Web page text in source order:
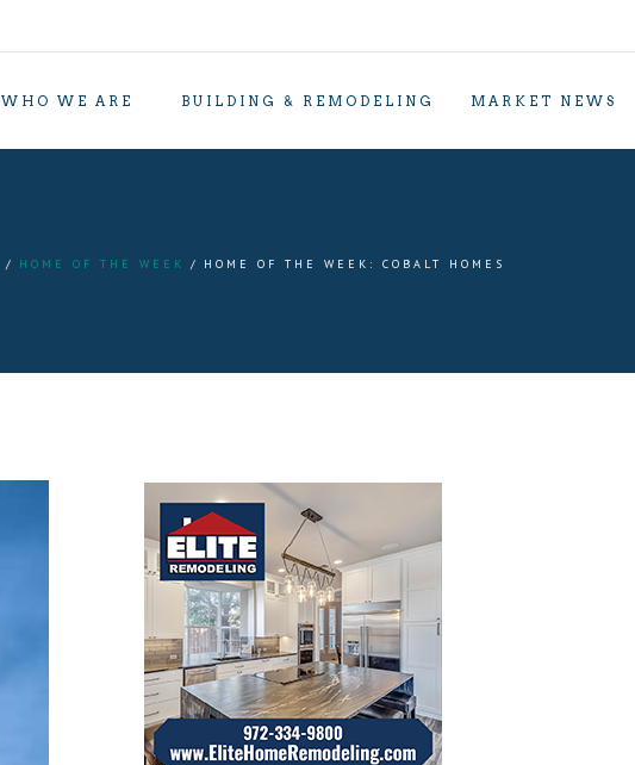
WHO WE ARE BUILDING & REMODELING MARKET NEWS
HOME OF THE WEEK HOME OF THE WEEK: COBALT HOMES